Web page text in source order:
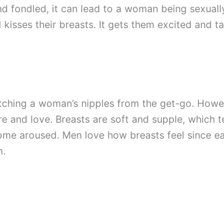
fondled, it can lead to a woman being
their breasts. It gets them excited and
a woman’s nipples from the get-go.
and love. Breasts are soft and supple, which
aroused. Men love how breasts feel since